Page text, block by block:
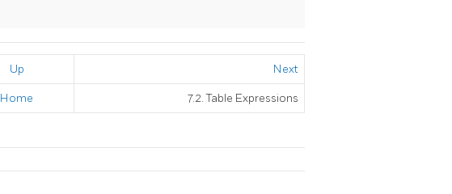
Up Next
Home 7.2. Table Expressions